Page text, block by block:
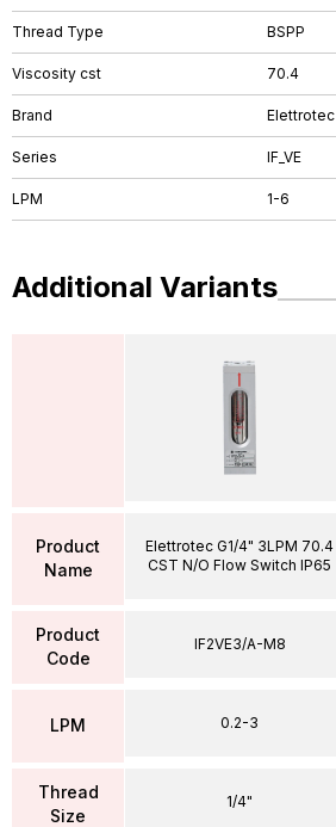
Thread Type BSPP
Viscosity cst 70.4
Brand Elettrotec
Series IF_VE
LPM 1-6
Additional Variants
Product
Name
Product
Code
LPM
Thread
Size
Elettrotec G1/4" 3LPM 70.4
CST N/O Flow Switch IP65
IF2VE3/A-M8
0.2-3
1/4"